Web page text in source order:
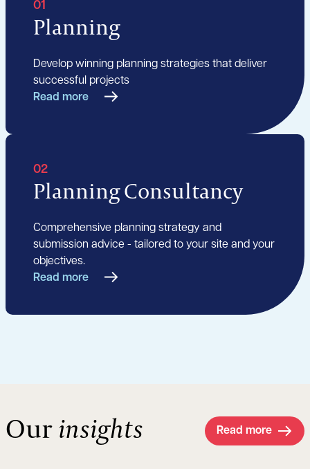
01
Planning
Develop winning planning strategies that deliver
successful projects
Read more
02
Planning Consultancy
Comprehensive planning strategy and
submission advice - tailored to your site and your
objectives.
Read more
Ourinsights Read more